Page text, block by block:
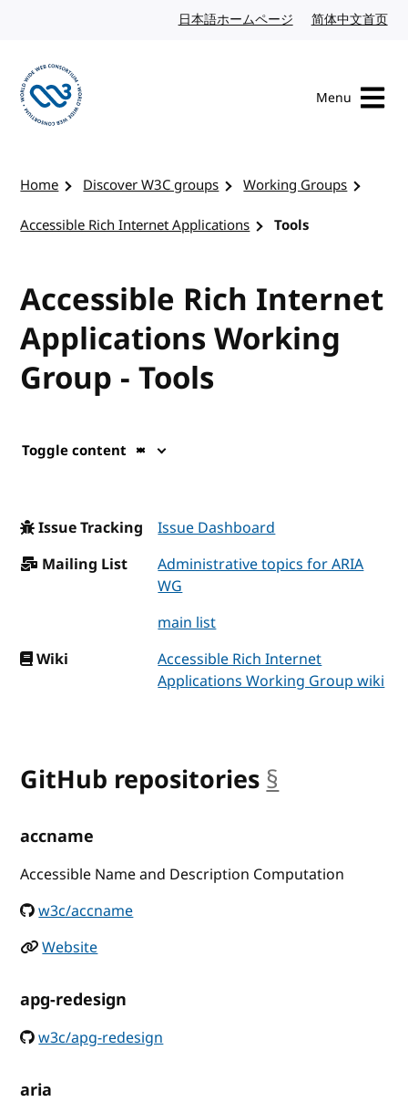
日本語ホームページ Japanese website
简体中文首页
Menu
Home Discover W3C groups
Working Groups
Accessible Rich Internet Applications
Tools
Accessible Rich Internet
Applications Working
Group - Tools
Toggle content
Issue Tracking
Issue Dashboard
Mailing List
Administrative topics for ARIA
WG
main list
Wiki
Accessible Rich Internet
Applications Working Group wiki
GitHub repositories §
accname
Accessible Name and Description Computation
w3c/accname
Website
apg-redesign
w3c/apg-redesign
aria